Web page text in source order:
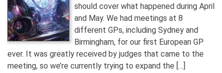
should cover what happened during April
and May. We had meetings at 8
different GPs, including Sydney and
Birmingham, for our first European GP
ever. It was greatly received by judges that came to the
meeting, so we’re currently trying to expand the […]